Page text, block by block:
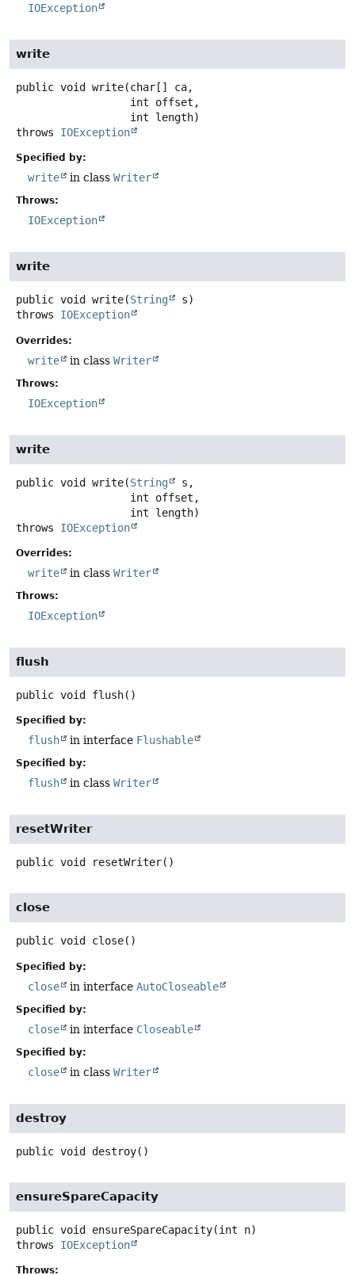
IOException
write
public void write(char[] ca,
int length)
throws IOException
Specified by:
write in class Writer
Throws:
IOException
write
public void write(String
s)
throws IOException
Overrides:
write in class Writer
Throws:
IOException
write
public void write(String
s,
int length)
throws IOException
Overrides:
write in class Writer
Throws:
IOException
flush
public void flush()
Specified by:
flush in interface Flushable
Specified by:
flush in class Writer
resetWriter
public void resetWriter()
close
public void close()
Specified by:
close in interface AutoCloseable
Specified by:
close in interface Closeable
Specified by:
close in class Writer
destroy
public void destroy()
ensureSpareCapacity
public void ensureSpareCapacity(int n)
throws IOException
Throws: